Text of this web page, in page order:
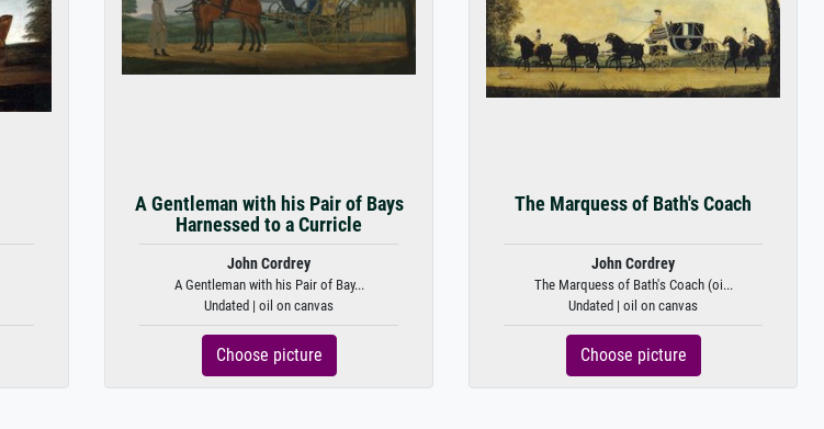
A Gentleman with his Pair of Bays
Harnessed to a Curricle
John Cordrey
A Gentleman with his Pair of Bay...
Undated | oil on canvas
Choose picture
The Marquess of Bath's Coach
John Cordrey
The Marquess of Bath's Coach (oi...
Undated | oil on canvas
Choose picture